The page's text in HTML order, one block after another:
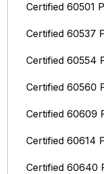
Certified 60501
Certified 60537
Certified 60554
Certified 60560
Certified 60609
Certified 60614
Certified 60640